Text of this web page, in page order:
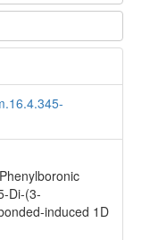
Di-(3-
induced 1D